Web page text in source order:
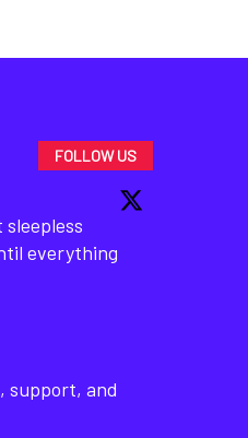
FOLLOW US
everything
support, and